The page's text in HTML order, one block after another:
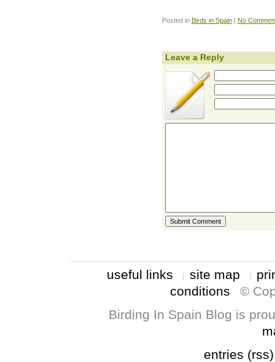
Posted in Birds in Spain| No
Leave a Reply
useful links site map
conditions
©
Birding In Spain Blog is
entries (rss)